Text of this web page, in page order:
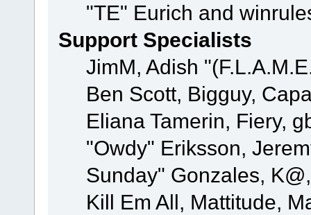
"TE" Eurich and
Support Specialists
JimM, Adish
Ben Scott, Bigguy,
Eliana Tamerin, Fiery,
"Owdy" Eriksson,
Sunday" Gonzales,
Kill Em All, Mattitude,